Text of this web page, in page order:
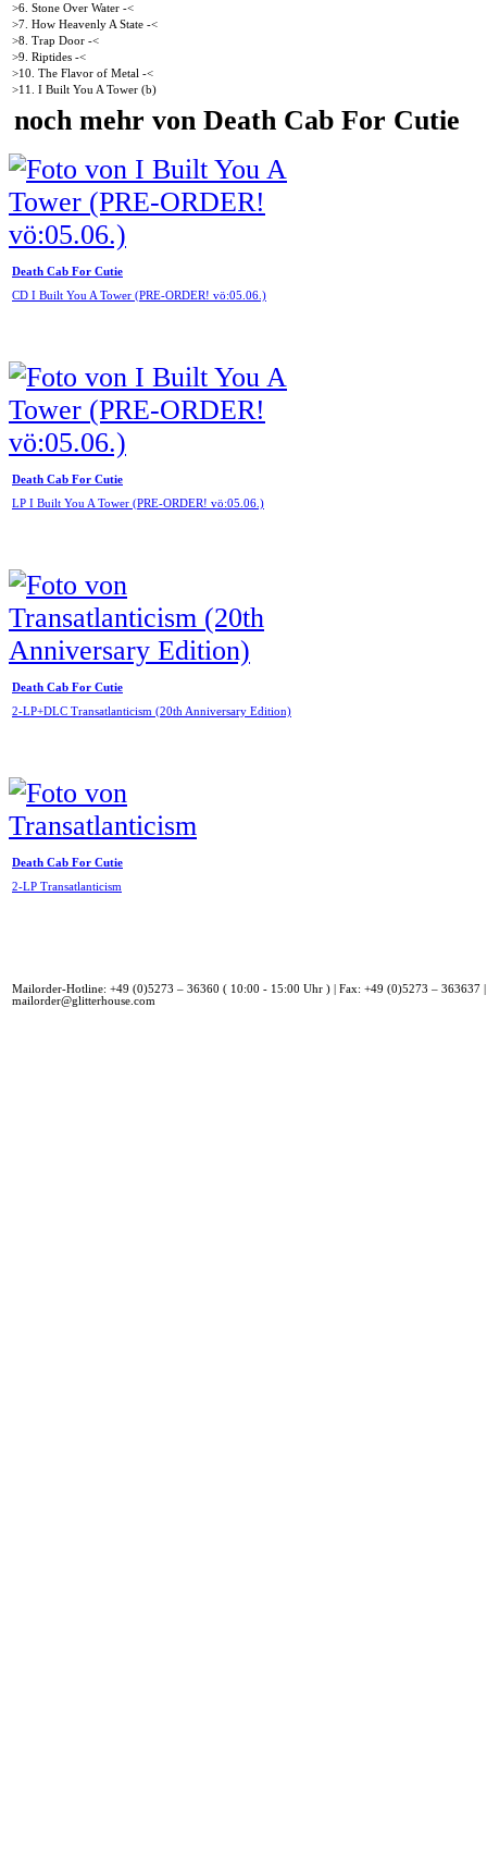
>6. Stone Over Water -<
>7. How Heavenly A State -<
>8. Trap Door -<
>9. Riptides -<
>10. The Flavor of Metal -<
>11. I Built You A Tower (b)
noch mehr von Death Cab For Cutie
Death Cab For Cutie
CD I Built You A Tower (PRE-ORDER! vö:05.06.)
Death Cab For Cutie
LP I Built You A Tower (PRE-ORDER! vö:05.06.)
Death Cab For Cutie
2-LP+DLC Transatlanticism (20th Anniversary Edition)
Death Cab For Cutie
2-LP Transatlanticism
Mailorder-Hotline: +49 (0)5273 – 36360 ( 10:00 - 15:00 Uhr ) | Fax: +49 (0)5273 – 363637
mailorder@glitterhouse.com